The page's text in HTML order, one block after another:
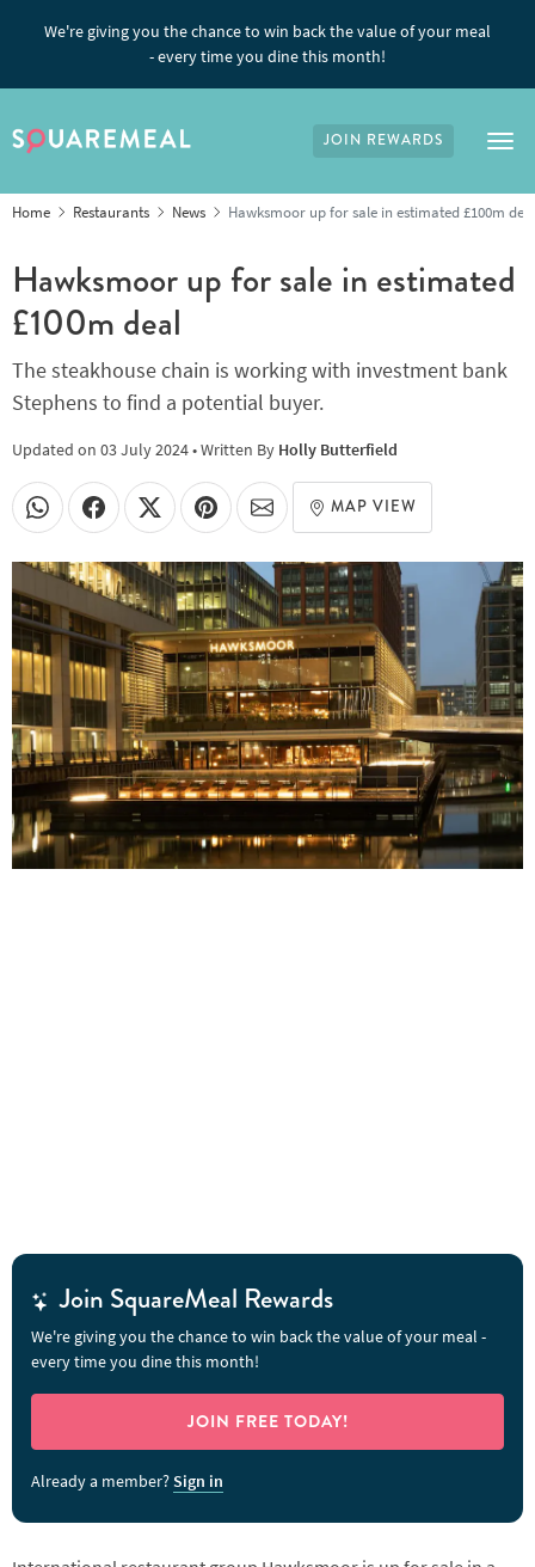
We're giving you the chance to win back the value of your meal
- every time you dine this month!
JOIN REWARDS
Home Restaurants News Hawksmoor up for sale in estimated £100m deal
Hawksmoor up for sale in estimated
£100m deal
The steakhouse chain is working with investment bank
Stephens to find a potential buyer.
Updated on 03 July 2024• Written By Holly Butterfield
MAP VIEW
Join SquareMeal Rewards
We're giving you the chance to win back the value of your meal -
every time you dine this month!
JOIN FREE TODAY!
Already a member?Sign in